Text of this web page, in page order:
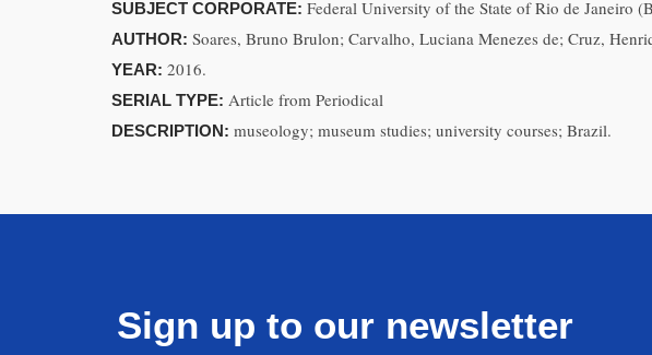
SUBJECT CORPORATE: Federal University of the State of Rio de Janeiro
AUTHOR: Soares, Bruno Brulon; Carvalho, Luciana Menezes de; Cruz,
YEAR: 2016.
SERIAL TYPE: Article from Periodical
DESCRIPTION: museology; museum studies; university courses; Brazil.
Sign up to our newsletter